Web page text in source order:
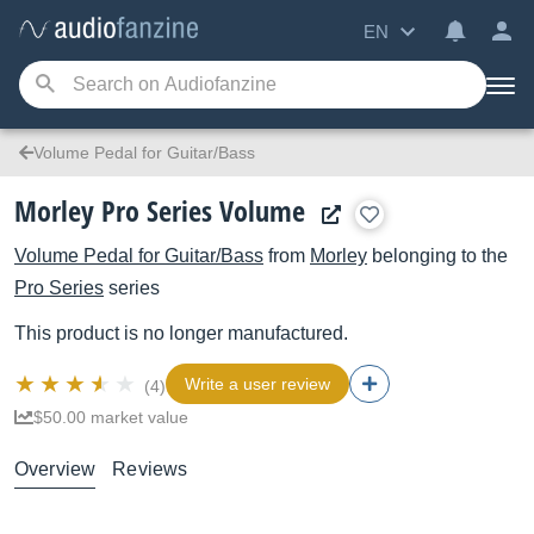
EN
Volume Pedal for Guitar/Bass
Morley Pro Series Volume
Volume Pedal for Guitar/Bass from Morley belonging to the
Pro Series series
This product is no longer manufactured.
(4)
Write a user review
$50.00 market value
Overview Reviews